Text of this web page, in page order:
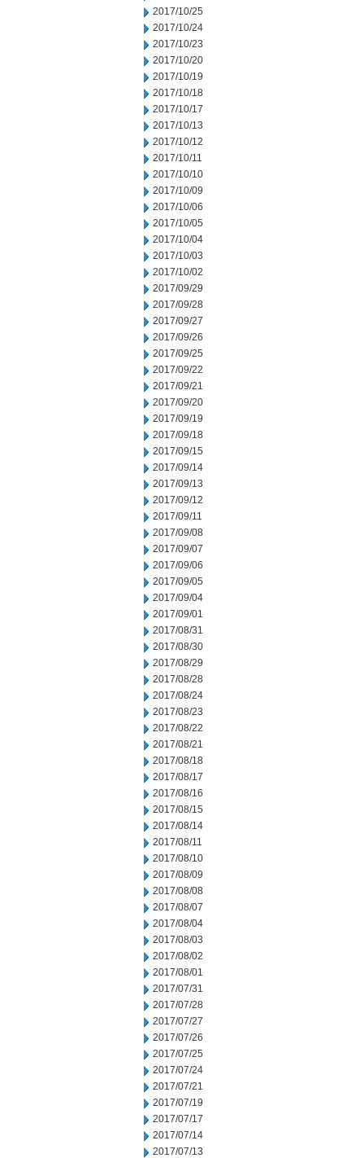
2017/10/25
2017/10/24
2017/10/23
2017/10/20
2017/10/19
2017/10/18
2017/10/17
2017/10/13
2017/10/12
2017/10/11
2017/10/10
2017/10/09
2017/10/06
2017/10/05
2017/10/04
2017/10/03
2017/10/02
2017/09/29
2017/09/28
2017/09/27
2017/09/26
2017/09/25
2017/09/22
2017/09/21
2017/09/20
2017/09/19
2017/09/18
2017/09/15
2017/09/14
2017/09/13
2017/09/12
2017/09/11
2017/09/08
2017/09/07
2017/09/06
2017/09/05
2017/09/04
2017/09/01
2017/08/31
2017/08/30
2017/08/29
2017/08/28
2017/08/24
2017/08/23
2017/08/22
2017/08/21
2017/08/18
2017/08/17
2017/08/16
2017/08/15
2017/08/14
2017/08/11
2017/08/10
2017/08/09
2017/08/08
2017/08/07
2017/08/04
2017/08/03
2017/08/02
2017/08/01
2017/07/31
2017/07/28
2017/07/27
2017/07/26
2017/07/25
2017/07/24
2017/07/21
2017/07/19
2017/07/17
2017/07/14
2017/07/13